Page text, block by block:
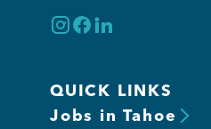
QUICK LINKS
Jobs in Tahoe